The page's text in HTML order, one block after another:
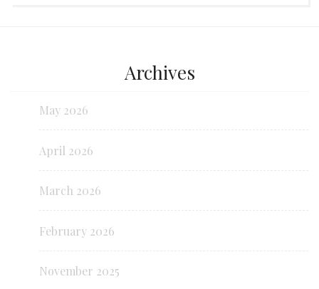
Archives
May 2026
April 2026
March 2026
February 2026
November 2025